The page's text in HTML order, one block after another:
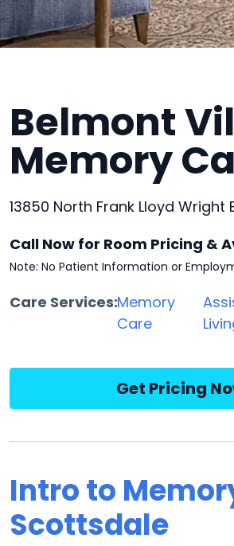
Belmont
Memory
13850 North Frank Lloyd
Call Now for Room Pricing &
Note: No Patient Information or
Care Services:Memory
Care
Get Pricing
Intro to
Scottsdale